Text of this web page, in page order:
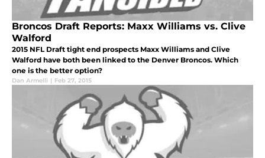
Broncos Draft Reports: Maxx Williams vs. Clive
Walford
2015 NFL Draft tight end prospects Maxx Williams and Clive
Walford have both been linked to the Denver Broncos. Which
one is the better option?
Dan Armelli | Feb 27, 2015